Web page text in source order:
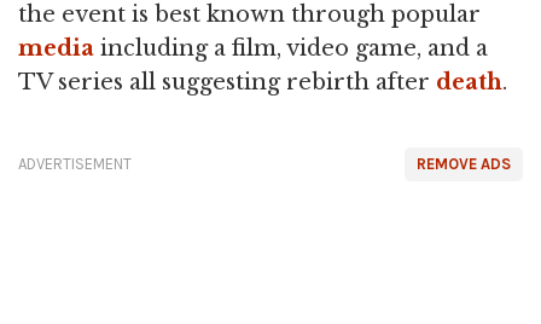
the event is best known through popular
media including a film, video game, and a
TV series all suggesting rebirth after death.
REMOVE ADS
ADVERTISEMENT